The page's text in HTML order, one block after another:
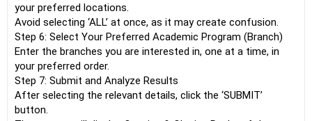
your preferred locations.
Avoid selecting ‘ALL’ at once, as it may create confusion.
Step 6: Select Your Preferred Academic Program (Branch)
Enter the branches you are interested in, one at a time, in
your preferred order.
Step 7: Submit and Analyze Results
After selecting the relevant details, click the ‘SUBMIT’
button.